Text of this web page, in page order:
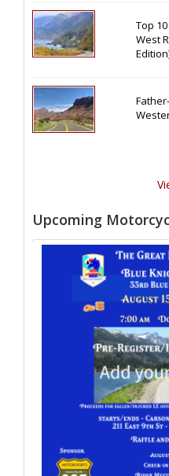
Top
West
Upcoming